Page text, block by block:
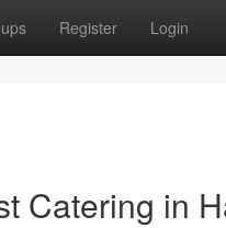
Register Login
Catering in